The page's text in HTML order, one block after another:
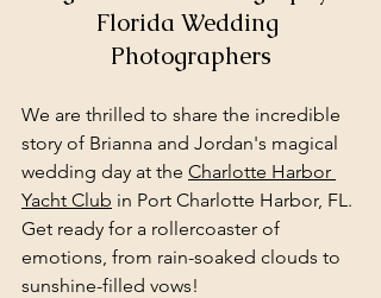
Florida Wedding
Photographers
We are thrilled to share the incredible
story of Brianna and Jordan's magical
wedding day at the Charlotte Harbor
Yacht Club in Port Charlotte Harbor, FL.
Get ready for a rollercoaster of
emotions, from rain-soaked clouds to
sunshine-filled vows!